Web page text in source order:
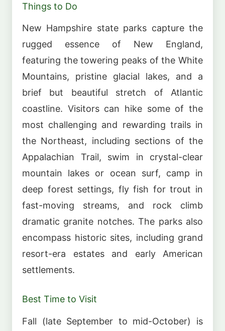
Things to Do
New Hampshire state parks capture the
rugged essence of New England,
featuring the towering peaks of the White
Mountains, pristine glacial lakes, and a
brief but beautiful stretch of Atlantic
coastline. Visitors can hike some of the
most challenging and rewarding trails in
the Northeast, including sections of the
Appalachian Trail, swim in crystal-clear
mountain lakes or ocean surf, camp in
deep forest settings, fly fish for trout in
fast-moving streams, and rock climb
dramatic granite notches. The parks also
encompass historic sites, including grand
resort-era estates and early American
settlements.
Best Time to Visit
Fall (late September to mid-October) is